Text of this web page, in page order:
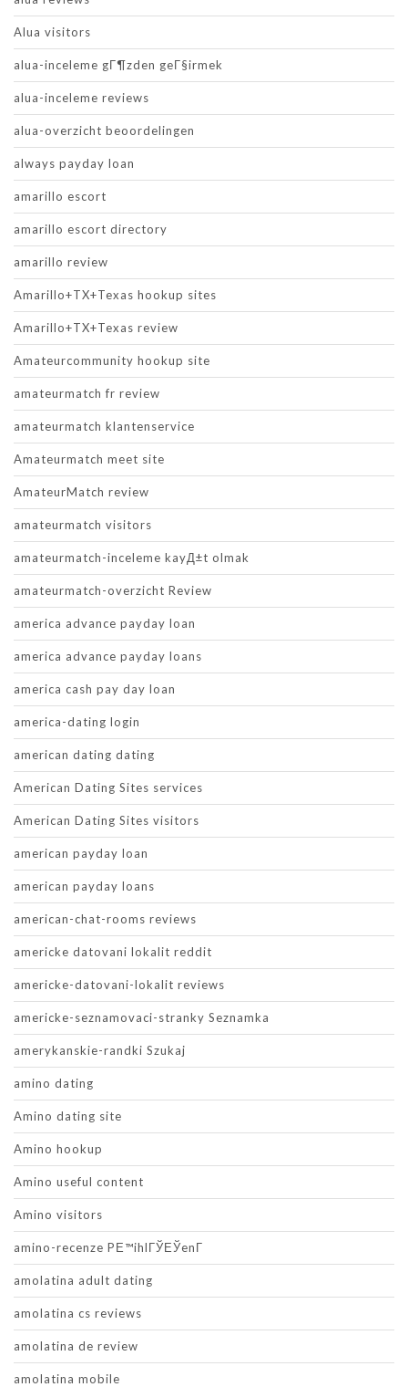
Alua visitors
alua-inceleme gГ¶zden geГ§irmek
alua-inceleme reviews
alua-overzicht beoordelingen
always payday loan
amarillo escort
amarillo escort directory
amarillo review
Amarillo+TX+Texas hookup sites
Amarillo+TX+Texas review
Amateurcommunity hookup site
amateurmatch fr review
amateurmatch klantenservice
Amateurmatch meet site
AmateurMatch review
amateurmatch visitors
amateurmatch-inceleme kayД±t olmak
amateurmatch-overzicht Review
america advance payday loan
america advance payday loans
america cash pay day loan
america-dating login
american dating dating
American Dating Sites services
American Dating Sites visitors
american payday loan
american payday loans
american-chat-rooms reviews
americke datovani lokalit reddit
americke-datovani-lokalit reviews
americke-seznamovaci-stranky Seznamka
amerykanskie-randki Szukaj
amino dating
Amino dating site
Amino hookup
Amino useful content
Amino visitors
amino-recenze PЕ™ihlГЎЕЎenГ­
amolatina adult dating
amolatina cs reviews
amolatina de review
amolatina mobile